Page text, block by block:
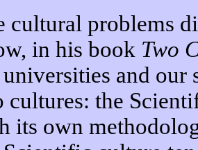
cultural problems
in his book Two
and our
cultures: the
its own